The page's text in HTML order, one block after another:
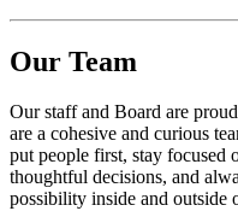
Our Team
Our staff and Board are
are a cohesive and curious
put people first, stay focused
thoughtful decisions, and
possibility inside and outside